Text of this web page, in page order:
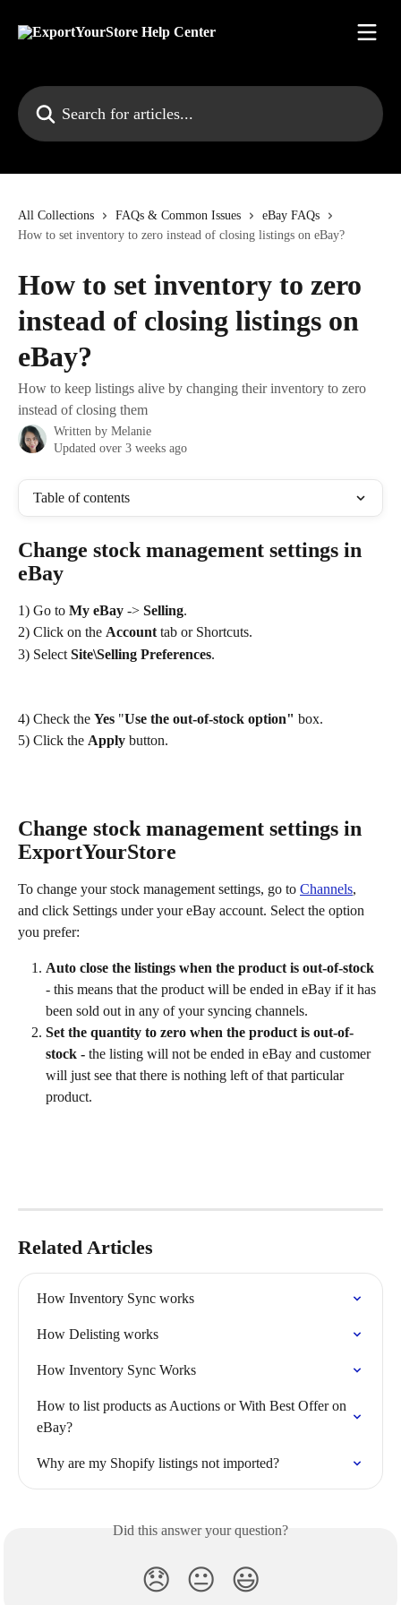
Search for articles...
All Collections FAQs & Common Issues
eBay FAQs
How to set inventory to zero instead of closing listings on eBay?
How to set inventory to zero
instead of closing listings on
eBay?
How to keep listings alive by changing their inventory to zero
instead of closing them
Written by Melanie
Updated over 3 weeks ago
Table of contents
Change stock management settings in
eBay
1) Go to My eBay -> Selling.
2) Click on the Account tab or Shortcuts.
3) Select Site\Selling Preferences.
4) Check the Yes "Use the out-of-stock option" box.
5) Click the Apply button.
Change stock management settings in
ExportYourStore
To change your stock management settings, go to Channels,
and click Settings under your eBay account. Select the option
you prefer:
Auto close the listings when the product is out-of-stock
- this means that the product will be ended in eBay if it has
been sold out in any of your syncing channels.
Set the quantity to zero when the product is out-of-
stock - the listing will not be ended in eBay and customer
will just see that there is nothing left of that particular
product.
Related Articles
How Inventory Sync works
How Delisting works
How Inventory Sync Works
How to list products as Auctions or With Best Offer on
eBay?
Why are my Shopify listings not imported?
Did this answer your question?
😞 😐 😃